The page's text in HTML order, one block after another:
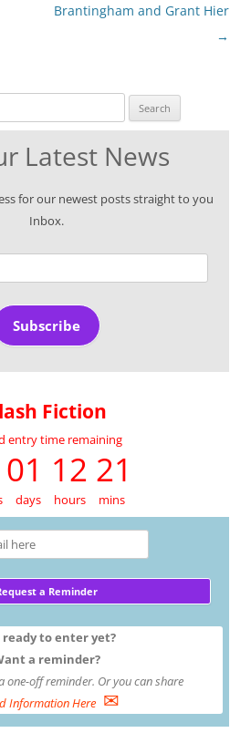
Brantingham and Grant Hier
→
Latest News
for our newest posts straight to you
Inbox.
Subscribe
Fiction
entry time remaining
12 21
days hours mins
to enter yet?
a reminder?
one-off reminder. Or you can share
Information Here ✉